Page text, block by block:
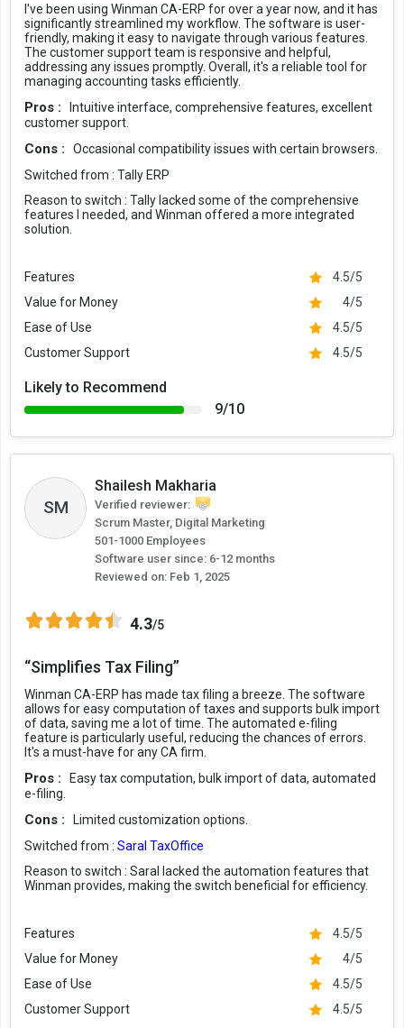
I've been using Winman CA-ERP for over a year now, and it has
significantly streamlined my workflow. The software is user-
friendly, making it easy to navigate through various features.
The customer support team is responsive and helpful,
addressing any issues promptly. Overall, it's a reliable tool for
managing accounting tasks efficiently.
Pros :
Intuitive interface, comprehensive features, excellent
customer support.
Cons :
Occasional compatibility issues with certain browsers.
Switched from : Tally ERP
Reason to switch : Tally lacked some of the comprehensive
features I needed, and Winman offered a more integrated
solution.
Features
4.5/5
Value for Money
4/5
Ease of Use
4.5/5
Customer Support
4.5/5
Likely to Recommend
9/10
SM
Shailesh Makharia
Verified reviewer:
Scrum Master, Digital Marketing
501-1000 Employees
Software user since: 6-12 months
Reviewed on: Feb 1, 2025
4.3/5
“Simplifies Tax Filing”
Winman CA-ERP has made tax filing a breeze. The software
allows for easy computation of taxes and supports bulk import
of data, saving me a lot of time. The automated e-filing
feature is particularly useful, reducing the chances of errors.
It's a must-have for any CA firm.
Pros :
Easy tax computation, bulk import of data, automated
e-filing.
Cons :
Limited customization options.
Switched from : Saral TaxOffice
Reason to switch : Saral lacked the automation features that
Winman provides, making the switch beneficial for efficiency.
Features
4.5/5
Value for Money
4/5
Ease of Use
4.5/5
Customer Support
4.5/5